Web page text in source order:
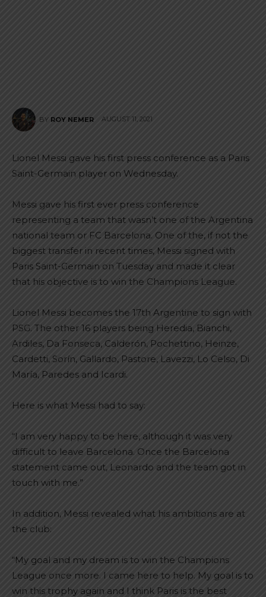
BY ROY NEMER AUGUST 11, 2021
Lionel Messi gave his first press conference as a Paris
Saint-Germain player on Wednesday.
Messi gave his first ever press conference
representing a team that wasn’t one of the Argentina
national team or FC Barcelona. One of the, if not the
biggest transfer in recent times, Messi signed with
Paris Saint-Germain on Tuesday and made it clear
that his objective is to win the Champions League.
Lionel Messi becomes the 17th Argentine to sign with
PSG. The other 16 players being Heredia, Bianchi,
Ardiles, Da Fonseca, Calderón, Pochettino, Heinze,
Cardetti, Sorín, Gallardo, Pastore, Lavezzi, Lo Celso, Di
María, Paredes and Icardi.
Here is what Messi had to say:
“I am very happy to be here, although it was very
difficult to leave Barcelona. Once the Barcelona
statement came out, Leonardo and the team got in
touch with me.”
In addition, Messi revealed what his ambitions are at
the club:
“My goal and my dream is to win the Champions
League once more. I came here to help. My goal is to
win this trophy again and I think Paris is the best